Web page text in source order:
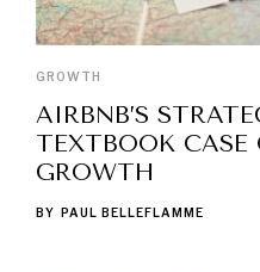
GROWTH
AIRBNB’S
TEXTBOOK CASE
GROWTH
BY PAUL BELLEFLAMME